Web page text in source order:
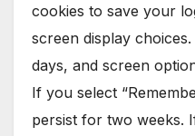
cookies to save your
screen display
days, and screen
If you select
persist for two weeks.